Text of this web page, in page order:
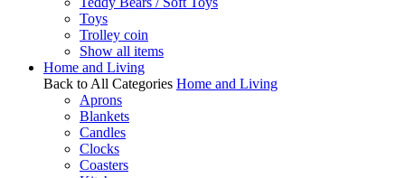
Toys
Trolley coin
Show all items
Home and Living
Back to All Categories Home and Living
Aprons
Blankets
Candles
Clocks
Coasters